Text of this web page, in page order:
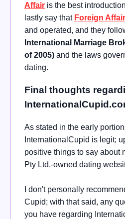
Affair is the best
lastly say that Foreign Affair
and operated, and they
International Marriage
of 2005) and the laws
dating.
Final thoughts
As stated in the early
InternationalCupid is legit;
positive things to say about
Pty Ltd.-owned dating
I don't personally
Cupid; with that said, any
you have regarding